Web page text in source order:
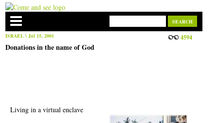
ISRAEL\ Jul 15, 2001 4594
Donations in the name of God
Living in a virtual enclave